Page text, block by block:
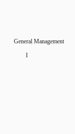
p
General Management
Born in
devoting himself
a major
remained the